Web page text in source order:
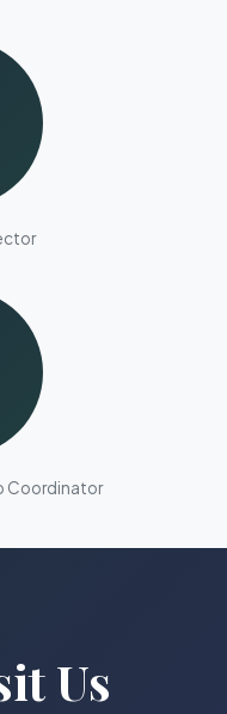
Coordinator
Us